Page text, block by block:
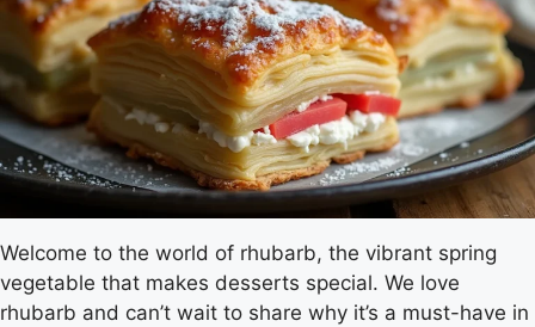
Welcome to the world of rhubarb, the vibrant spring
vegetable that makes desserts special. We love
rhubarb and can’t wait to share why it’s a must-have in